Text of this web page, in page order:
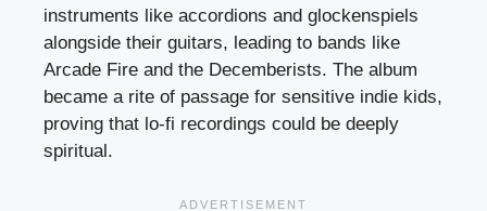
instruments like accordions and glockenspiels
alongside their guitars, leading to bands like
Arcade Fire and the Decemberists. The album
became a rite of passage for sensitive indie kids,
proving that lo-fi recordings could be deeply
spiritual.